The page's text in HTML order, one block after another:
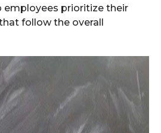
employees prioritize their
follow the overall